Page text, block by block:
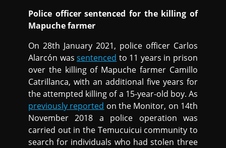
Police officer sentenced for the killing of
Mapuche farmer
On 28th January 2021, police officer Carlos
Alarcón wassentenced to 11 years in prison
over the killing of Mapuche farmer Camillo
Catrillanca, with an additional five years for
the attempted killing of a 15-year-old boy. As
previously reported on the Monitor, on 14th
November 2018 a police operation was
carried out in the Temucuicui community to
search for individuals who had stolen three